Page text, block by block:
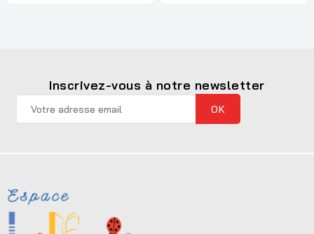
Inscrivez-vous à notre newsletter